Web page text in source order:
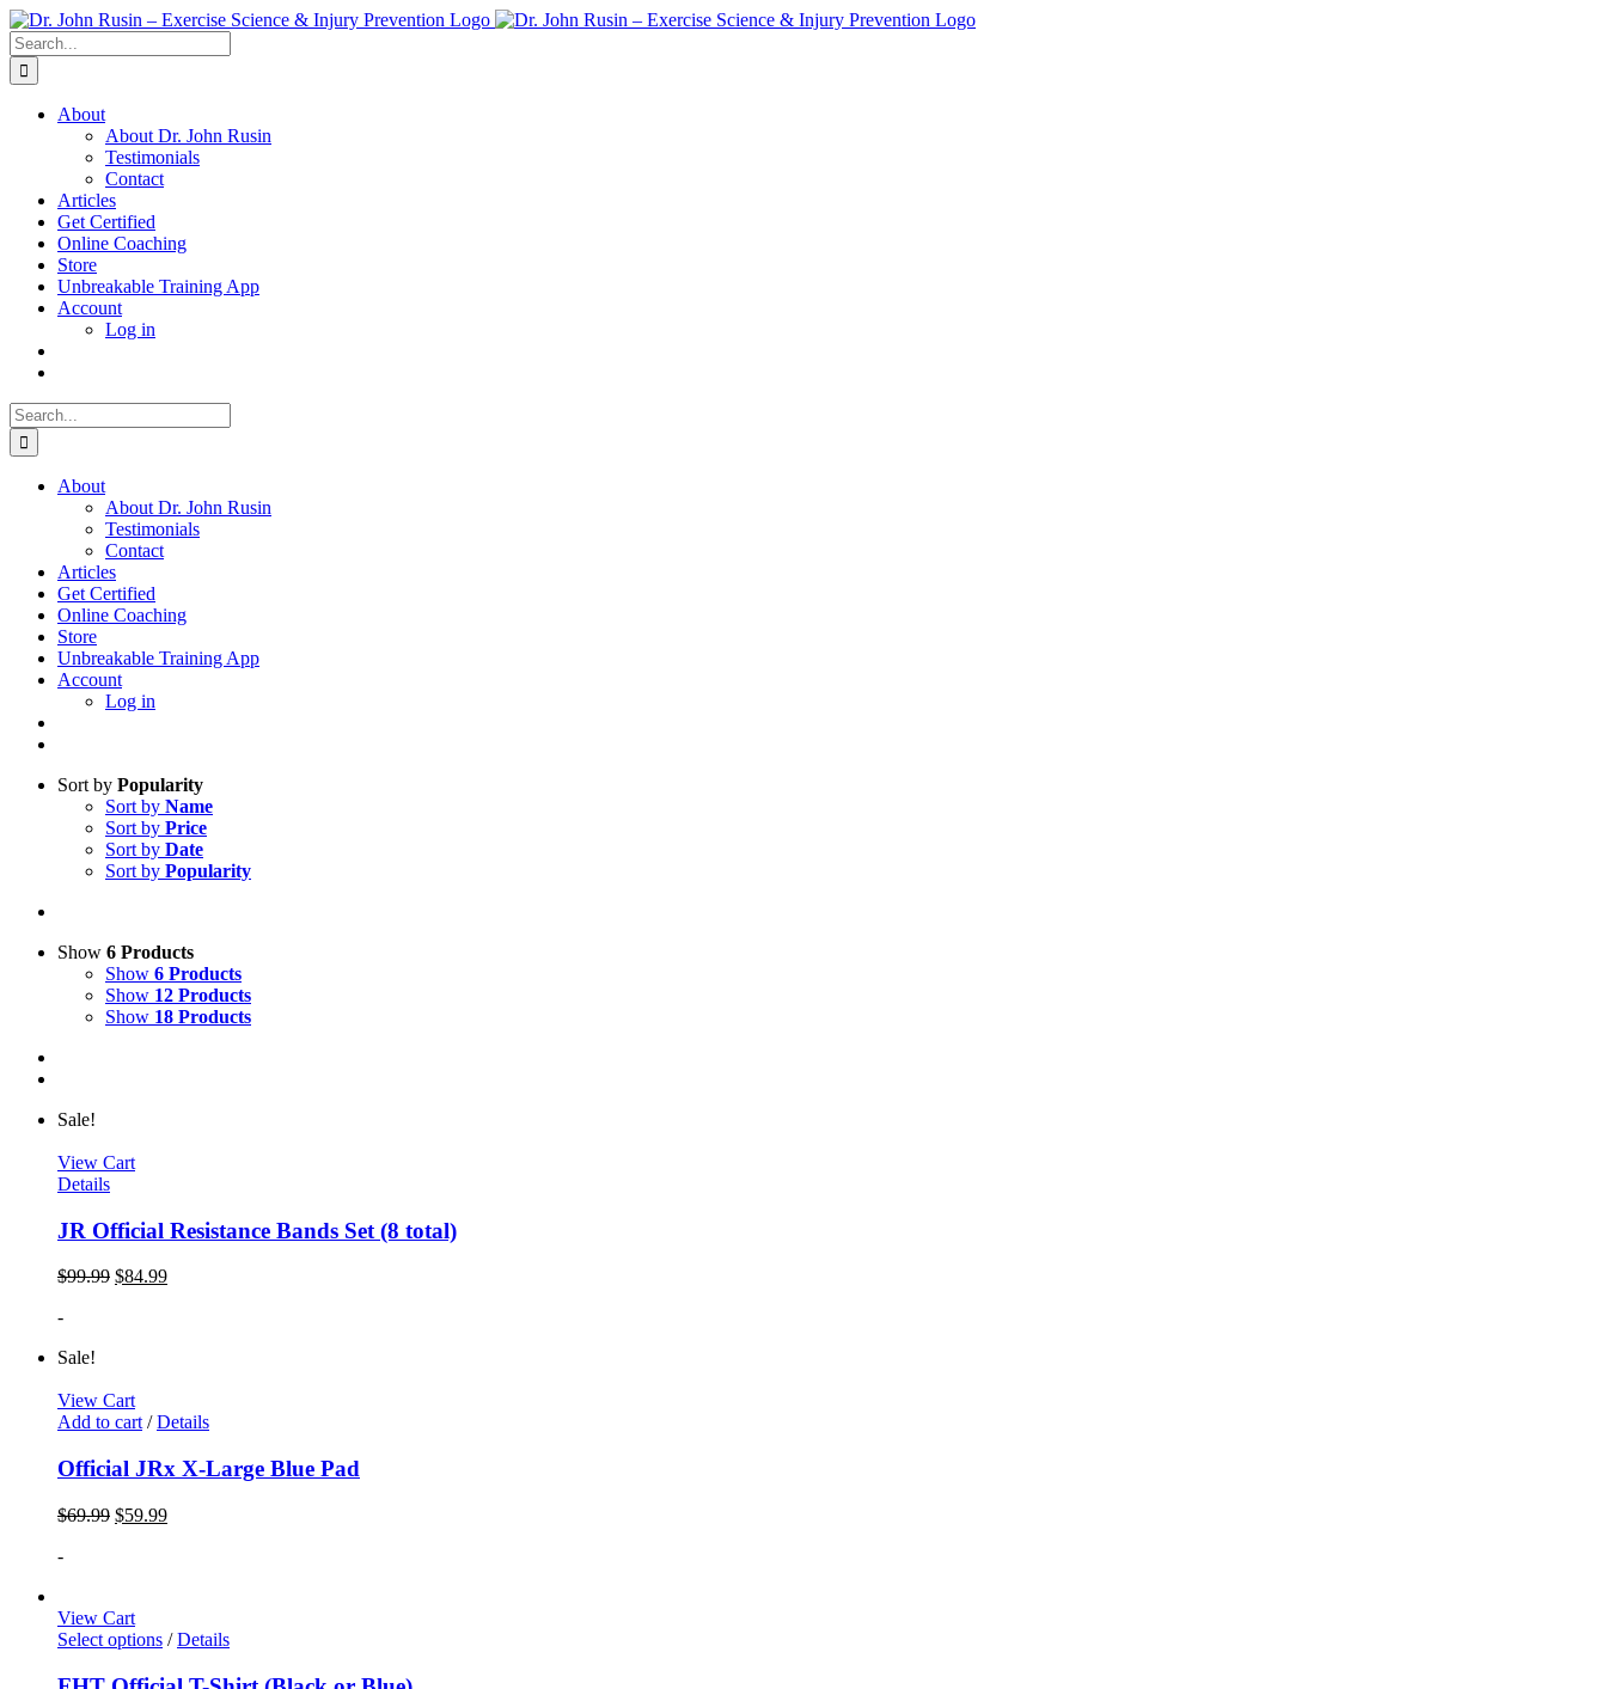
Skip
to
content
Search
for:
About
About Dr. John Rusin
Testimonials
Contact
Articles
Get Certified
Online Coaching
Store
Unbreakable Training App
Account
Log in
Search
for:
About
About Dr. John Rusin
Testimonials
Contact
Articles
Get Certified
Online Coaching
Store
Unbreakable Training App
Account
Log in
Sort by Popularity
Sort by Name
Sort by Price
Sort by Date
Sort by Popularity
Show 6 Products
Show 6 Products
Show 12 Products
Show 18 Products
Sale!
View Cart
Details
JR Official Resistance Bands Set (8 total)
$99.99 $84.99
-
Sale!
View Cart
Add to cart/ Details
Official JRx X-Large Blue Pad
$69.99 $59.99
-
View Cart
Select options / Details